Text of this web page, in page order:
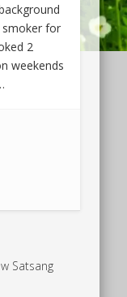
smoker for
2
weekends
Satsang